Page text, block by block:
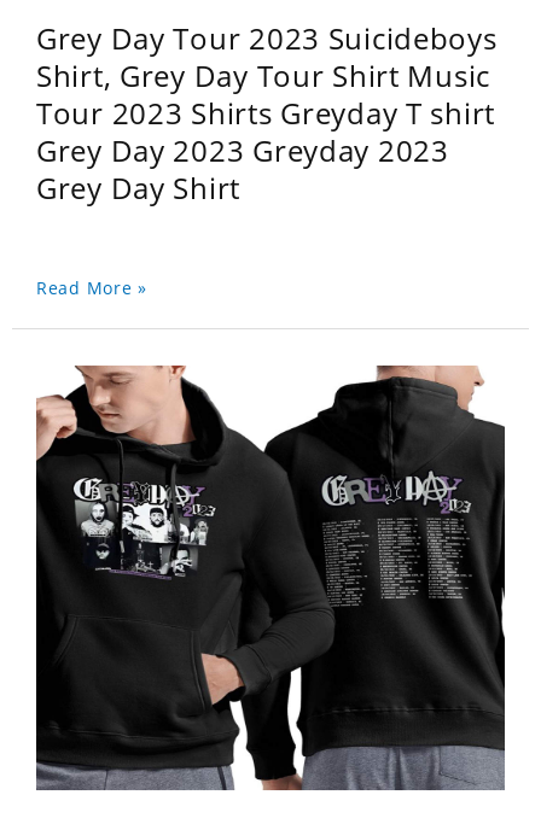
Grey Day Tour 2023 Suicideboys
Shirt, Grey Day Tour Shirt Music
Tour 2023 Shirts Greyday T shirt
Grey Day 2023 Greyday 2023
Grey Day Shirt
Read More »